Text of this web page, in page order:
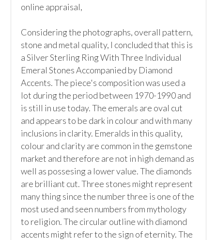
online appraisal,
Considering the photographs, overall pattern,
stone and metal quality, I concluded that this is
a Silver Sterling Ring With Three Individual
Emeral Stones Accompanied by Diamond
Accents. The piece's composition was used a
lot during the period between 1970-1990 and
is still in use today. The emerals are oval cut
and appears to be dark in colour and with many
inclusions in clarity. Emeralds in this quality,
colour and clarity are common in the gemstone
market and therefore are not in high demand as
well as possesing a lower value. The diamonds
are brilliant cut. Three stones might represent
many thing since the number three is one of the
most used and seen numbers from mythology
to religion. The circular outline with diamond
accents might refer to the sign of eternity. The